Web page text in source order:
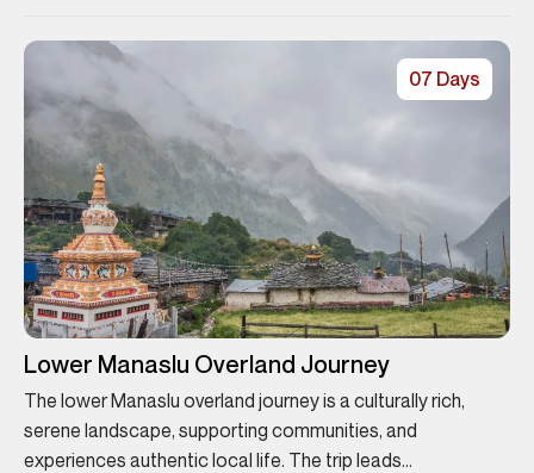
07 Days
Lower Manaslu Overland Journey
The lower Manaslu overland journey is a culturally rich,
serene landscape, supporting communities, and
experiences authentic local life. The trip leads...